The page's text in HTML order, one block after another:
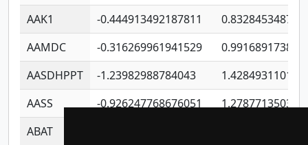
AAK1
-0.444913492187811
AAMDC
-0.316269961941529
AASDHPPT
-1.23982988784043
AASS
-0.926247768676051
ABAT